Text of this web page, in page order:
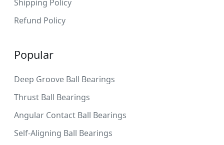
Shipping Policy
Refund Policy
Popular
Deep Groove Ball Bearings
Thrust Ball Bearings
Angular Contact Ball Bearings
Self-Aligning Ball Bearings